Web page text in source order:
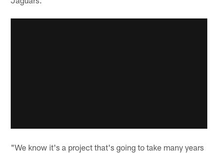
"We know it's a project that's going to take many years